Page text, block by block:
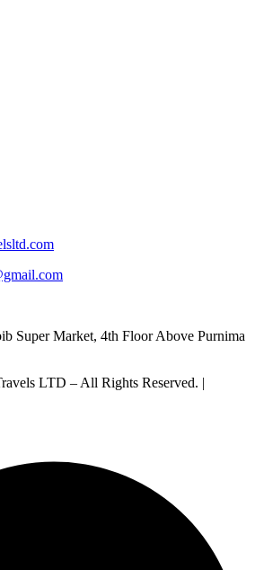
Super Market, 4th Floor Above Purnima
LTD – All Rights Reserved. |